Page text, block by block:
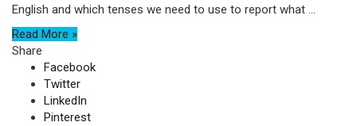
English and which tenses we need to use to report what ...
Read More »
Share
Facebook
Twitter
LinkedIn
Pinterest